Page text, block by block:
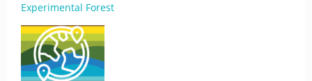
Experimental Forest